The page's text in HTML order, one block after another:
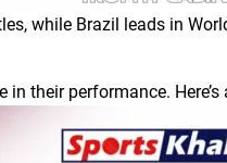
while Brazil leads in
their performance.